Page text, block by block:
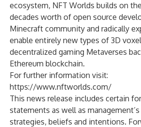
ecosystem, NFT Worlds builds on
decades worth of open source
Minecraft community and radically
enable entirely new types of 3D
decentralized gaming Metaverses
Ethereum blockchain.
For further information visit:
https://www.nftworlds.com/
This news release includes certain
statements as well as
strategies, beliefs and intentions.